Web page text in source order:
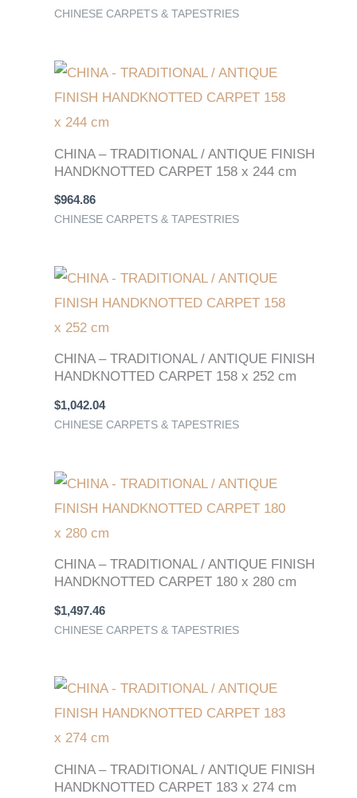
CHINESE CARPETS & TAPESTRIES
CHINA – TRADITIONAL / ANTIQUE FINISH
HANDKNOTTED CARPET 158 x 244 cm
$964.86
CHINESE CARPETS & TAPESTRIES
CHINA – TRADITIONAL / ANTIQUE FINISH
HANDKNOTTED CARPET 158 x 252 cm
$1,042.04
CHINESE CARPETS & TAPESTRIES
CHINA – TRADITIONAL / ANTIQUE FINISH
HANDKNOTTED CARPET 180 x 280 cm
$1,497.46
CHINESE CARPETS & TAPESTRIES
CHINA – TRADITIONAL / ANTIQUE FINISH
HANDKNOTTED CARPET 183 x 274 cm